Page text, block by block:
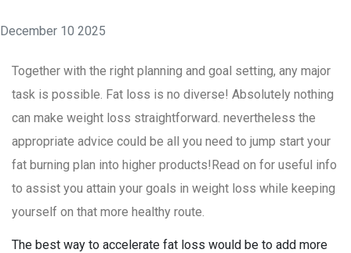
December 10 2025
Together with the right planning and goal setting, any major
task is possible. Fat loss is no diverse! Absolutely nothing
can make weight loss straightforward. nevertheless the
appropriate advice could be all you need to jump start your
fat burning plan into higher products!Read on for useful info
to assist you attain your goals in weight loss while keeping
yourself on that more healthy route.
The best way to accelerate fat loss would be to add more